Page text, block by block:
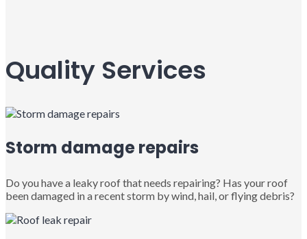
Quality Services
Storm damage repairs
Do you have a leaky roof that needs repairing? Has your roof
been damaged in a recent storm by wind, hail, or flying debris?